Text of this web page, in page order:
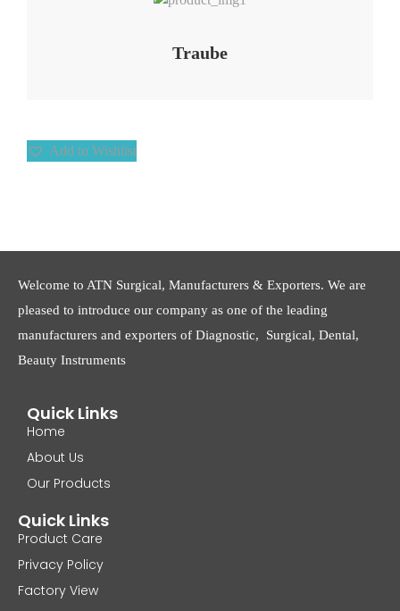
Traube
Add to Wishlist
Welcome to ATN Surgical, Manufacturers & Exporters. We are
pleased to introduce our company as one of the leading
manufacturers and exporters of Diagnostic, Surgical, Dental,
Beauty Instruments
Quick Links
Home
About Us
Our Products
Quick Links
Product Care
Privacy Policy
Factory View